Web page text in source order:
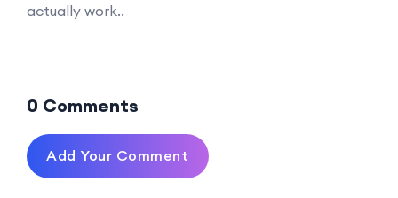
actually work..
0 Comments
Add Your Comment